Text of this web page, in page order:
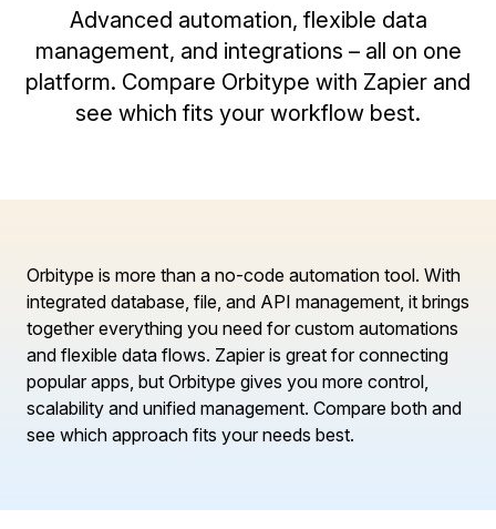
Advanced automation, flexible data
management, and integrations – all on one
platform. Compare Orbitype with Zapier and
see which fits your workflow best.
Orbitype is more than a no-code automation tool. With
integrated database, file, and API management, it brings
together everything you need for custom automations
and flexible data flows. Zapier is great for connecting
popular apps, but Orbitype gives you more control,
scalability and unified management. Compare both and
see which approach fits your needs best.